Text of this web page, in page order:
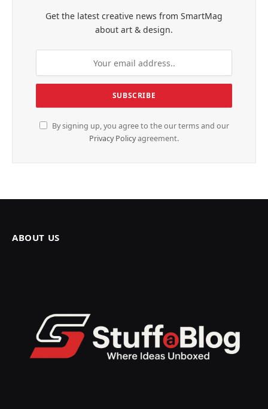
Get the latest creative news from SmartMag
about art & design.
By signing up, you agree to the our terms and our
Privacy Policyagreement.
ABOUT US